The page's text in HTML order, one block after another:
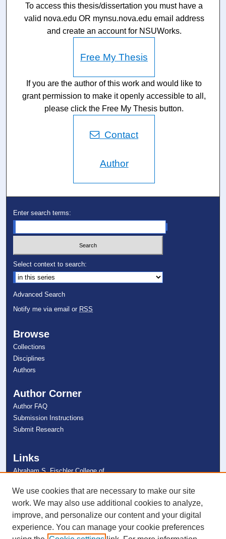
To access this thesis/dissertation you must have a
valid nova.edu OR mynsu.nova.edu email address
and create an account for NSUWorks.
Free My Thesis
If you are the author of this work and would like to
grant permission to make it openly accessible to all,
please click the Free My Thesis button.
Contact
Author
Enter search terms:
Select context to search:
Advanced Search
Notify me via email or RSS
Browse
Collections
Disciplines
Authors
Author Corner
Author FAQ
Submission Instructions
Submit Research
Links
Abraham S. Fischler College of
NSU Libraries
Contact Us
Connect with NSU
We use cookies that are necessary to make our site
work. We may also use additional cookies to analyze,
improve, and personalize our content and your digital
experience. You can manage your cookie preferences